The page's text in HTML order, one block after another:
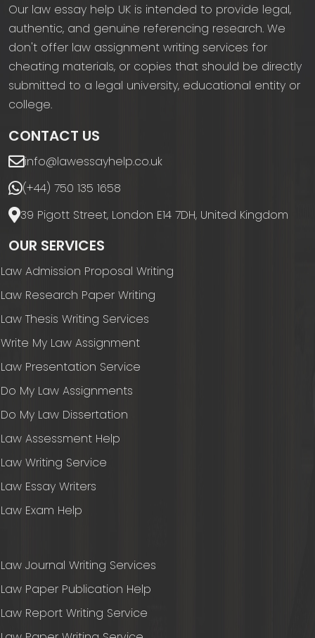
Our law essay help UK is intended to provide legal,
authentic, and genuine referencing research. We
don't offer law assignment writing services for
cheating materials, or copies that should be directly
submitted to a legal university, educational entity or
college.
CONTACT US
info@lawessayhelp.co.uk
(+44) 750 135 1658
39 Pigott Street, London E14 7DH, United Kingdom
OUR SERVICES
Law Admission Proposal Writing
Law Research Paper Writing
Law Thesis Writing Services
Write My Law Assignment
Law Presentation Service
Do My Law Assignments
Do My Law Dissertation
Law Assessment Help
Law Writing Service
Law Essay Writers
Law Exam Help
Law Journal Writing Services
Law Paper Publication Help
Law Report Writing Service